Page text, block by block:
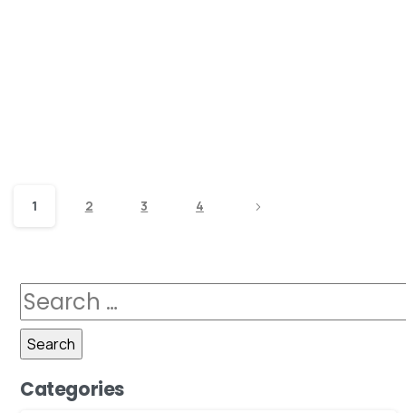
1 2 3 4
Categories